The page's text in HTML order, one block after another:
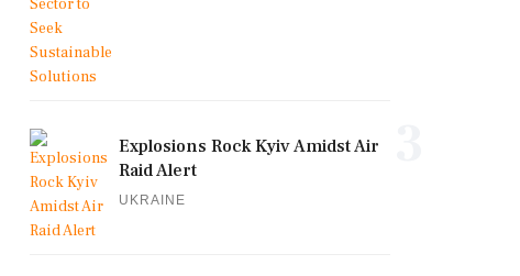
Explosions Rock Kyiv Amidst Air
Raid Alert
UKRAINE